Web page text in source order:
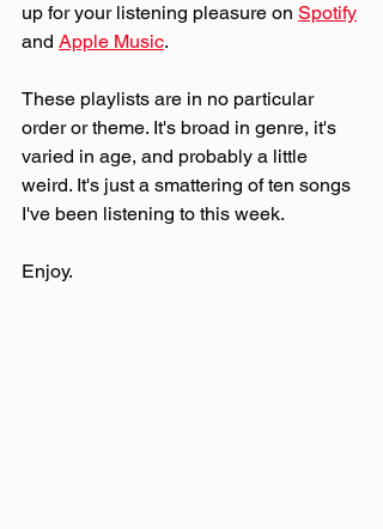
up for your listening pleasure on Spotify
and Apple Music.
These playlists are in no particular
order or theme. It's broad in genre, it's
varied in age, and probably a little
weird. It's just a smattering of ten songs
I've been listening to this week.
Enjoy.